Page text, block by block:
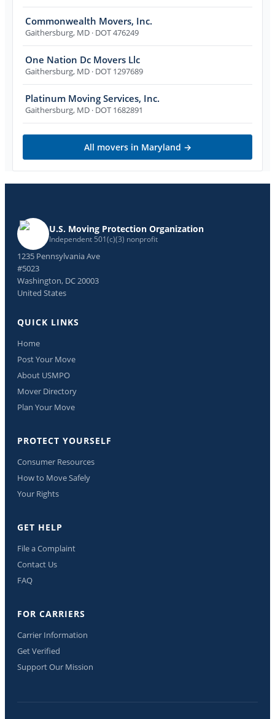
Commonwealth Movers, Inc.
Gaithersburg, MD · DOT 476249
One Nation Dc Movers Llc
Gaithersburg, MD · DOT 1297689
Platinum Moving Services, Inc.
Gaithersburg, MD · DOT 1682891
All movers in Maryland →
U.S. Moving Protection Organization
Independent 501(c)(3) nonprofit
1235 Pennsylvania Ave
#5023
Washington, DC 20003
United States
QUICK LINKS
Home
Post Your Move
About USMPO
Mover Directory
Plan Your Move
PROTECT YOURSELF
Consumer Resources
How to Move Safely
Your Rights
GET HELP
File a Complaint
Contact Us
FAQ
FOR CARRIERS
Carrier Information
Get Verified
Support Our Mission